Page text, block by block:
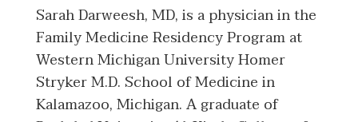
Sarah Darweesh, MD, is a physician in the
Family Medicine Residency Program at
Western Michigan University Homer
Stryker M.D. School of Medicine in
Kalamazoo, Michigan. A graduate of